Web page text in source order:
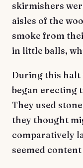
skirmishers
aisles of the
smoke from
in little balls,
During this halt
began erecting
They used
they thought
comparatively
seemed